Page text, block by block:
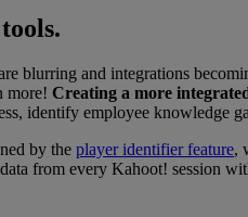
blurring and integrations
more! Creating a more
identify employee knowledge
by the player identifier feature,
from every Kahoot! session